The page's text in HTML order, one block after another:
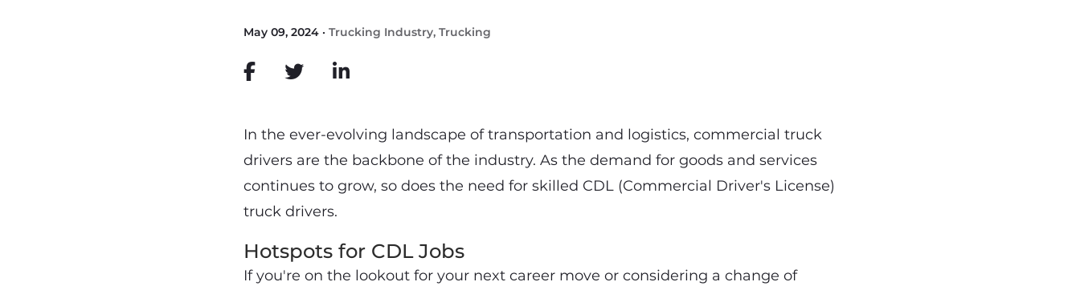
May 09, 2024 · Trucking Industry, Trucking
In the ever-evolving landscape of transportation and logistics, commercial truck
drivers are the backbone of the industry. As the demand for goods and services
continues to grow, so does the need for skilled CDL (Commercial Driver's License)
truck drivers.
Hotspots for CDL Jobs
If you're on the lookout for your next career move or considering a change of